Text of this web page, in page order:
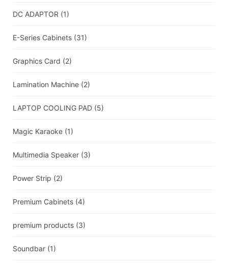
DC ADAPTOR (1)
E-Series Cabinets (31)
Graphics Card (2)
Lamination Machine (2)
LAPTOP COOLING PAD (5)
Magic Karaoke (1)
Multimedia Speaker (3)
Power Strip (2)
Premium Cabinets (4)
premium products (3)
Soundbar (1)